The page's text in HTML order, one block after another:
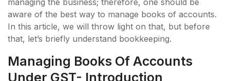
aware of the best way to manage books of accounts.
In this article, we will throw light on that, but before
that, let’s briefly understand bookkeeping.
Managing Books Of Accounts
Under GST- Introduction